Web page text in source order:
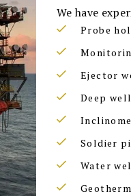
We have
Probe
Ejector
Deep
Soldier
Water